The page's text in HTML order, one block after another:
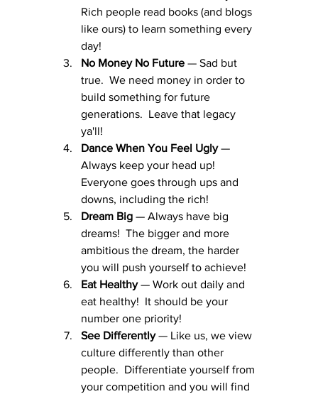
Rich people read books (and blogs
like ours) to learn something every
day!
No Money No Future — Sad but
true.  We need money in order to
build something for future
generations.  Leave that legacy
ya'll!
Dance When You Feel Ugly —
Always keep your head up!
Everyone goes through ups and
downs, including the rich!
Dream Big — Always have big
dreams!  The bigger and more
ambitious the dream, the harder
you will push yourself to achieve!
Eat Healthy — Work out daily and
eat healthy!  It should be your
number one priority!
See Differently — Like us, we view
culture differently than other
people.  Differentiate yourself from
your competition and you will find